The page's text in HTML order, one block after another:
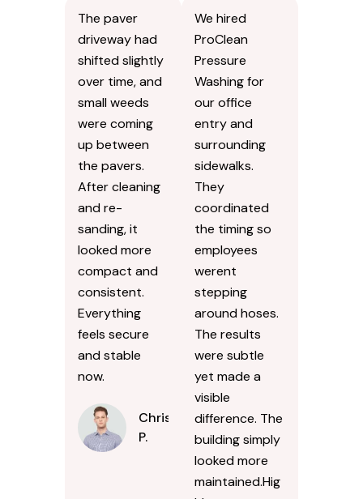
The paver
driveway had
shifted slightly
over time, and
small weeds
were coming
up between
the pavers.
After cleaning
and re-
sanding, it
looked more
compact and
consistent.
Everything
feels secure
and stable
now.
Chris
P.
We hired
ProClean
Pressure
Washing for
our office
entry and
surrounding
sidewalks.
They
coordinated
the timing so
employees
werent
stepping
around hoses.
The results
were subtle
yet made a
visible
difference. The
building simply
looked more
maintained.Hig